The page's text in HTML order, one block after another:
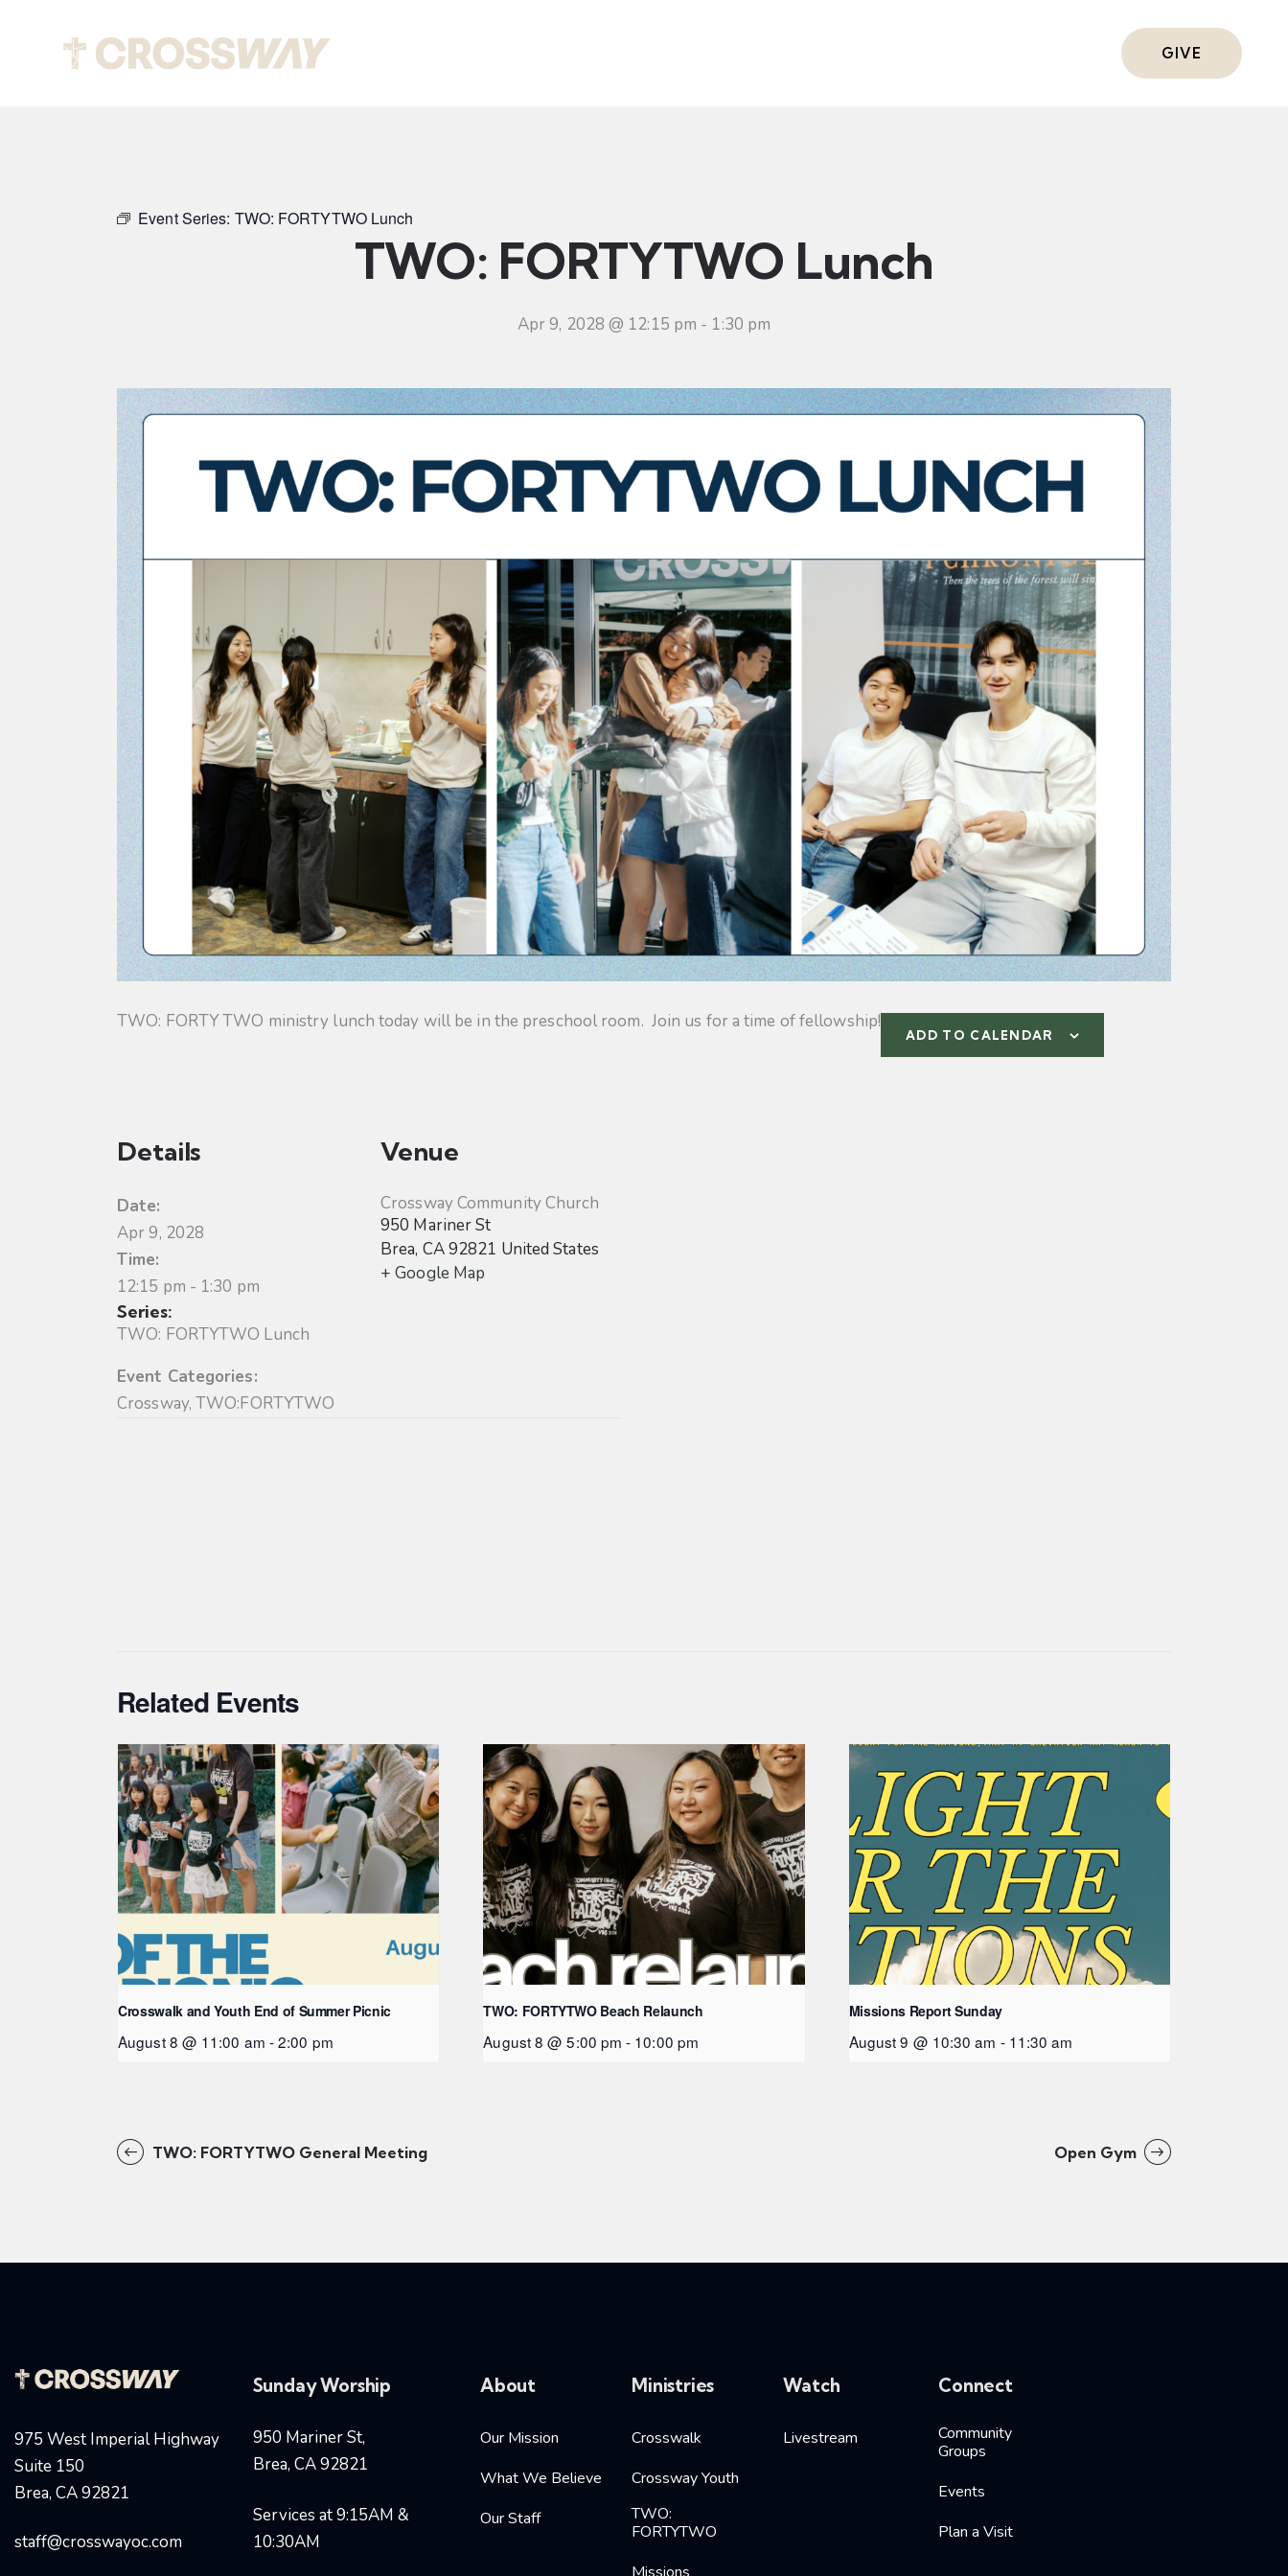
GIVE
Event Series: TWO: FORTYTWO Lunch
TWO: FORTYTWO Lunch
Apr 9, 2028 @ 12:15 pm - 1:30 pm
TWO: FORTY TWO ministry lunch today will be in the preschool room. Join us for a time of fellowship!
ADD TO CALENDAR
Details
Date:
Apr 9, 2028
Time:
12:15 pm - 1:30 pm
Series:
TWO: FORTYTWO Lunch
Event Categories:
Crossway,TWO:FORTYTWO
Venue
Crossway Community Church
950 Mariner St
Brea, CA92821 United States
+ Google Map
Related Events
Crosswalk and Youth End of Summer Picnic
August 8 @ 11:00 am -2:00 pm
TWO: FORTYTWO Beach Relaunch
August 8 @ 5:00 pm - 10:00 pm
Missions Report Sunday
August 9 @ 10:30 am - 11:30 am
TWO: FORTYTWO General Meeting Open Gym
975 West Imperial Highway
Suite 150
Brea, CA 92821
staff@crosswayoc.com
Sunday Worship
950 Mariner St,
Brea, CA 92821
Services at 9:15AM &
10:30AM
About
Our Mission
What We Believe
Our Staff
Ministries
Crosswalk
Crossway Youth
TWO:
FORTYTWO
Watch
Livestream
Connect
Community
Groups
Events
Plan a Visit